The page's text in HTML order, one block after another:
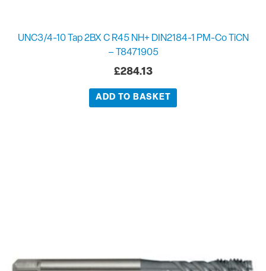
UNC3/4-10 Tap 2BX C R45 NH+ DIN2184-1 PM-Co TiCN
– T8471905
£284.13
ADD TO BASKET